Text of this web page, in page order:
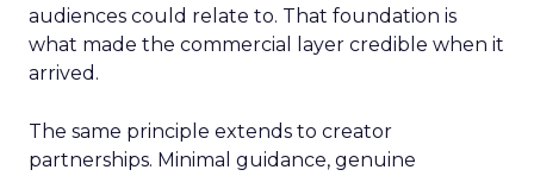
audiences could relate to. That foundation is
what made the commercial layer credible when it
arrived.
The same principle extends to creator
partnerships. Minimal guidance, genuine